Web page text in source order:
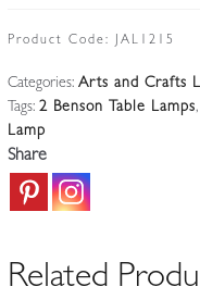
2
&
Crafts
Table
or
Wall
England
Product Code: JAL1215
Categories: Arts and Crafts
Tags: 2 Benson Table Lamps,
Lamp
Share
Related